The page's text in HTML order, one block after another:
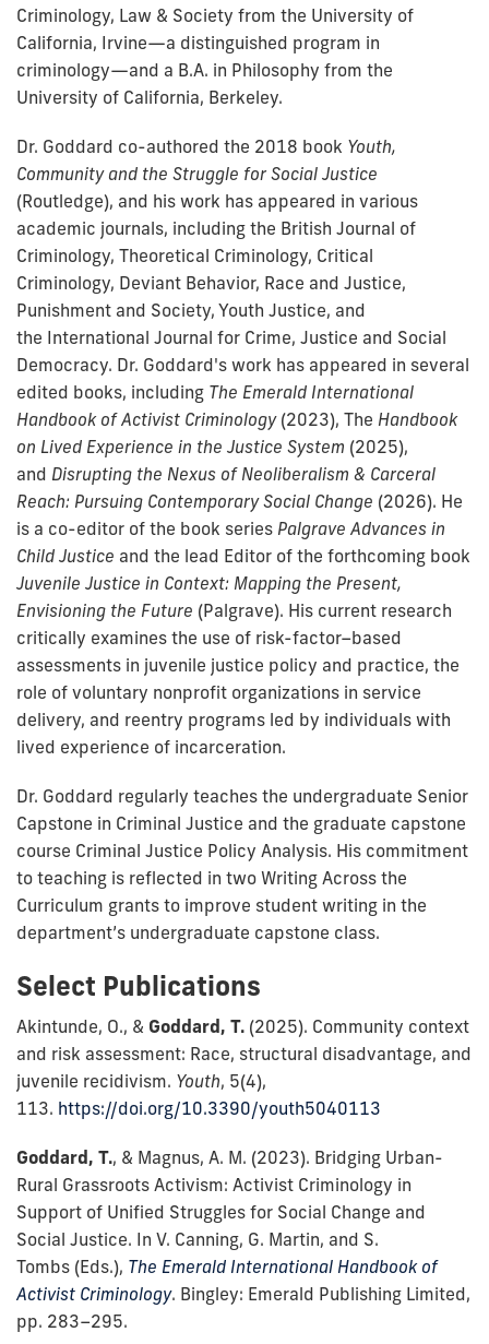
Criminology, Law & Society from the University of
California, Irvine—a distinguished program in
criminology—and a B.A. in Philosophy from the
University of California, Berkeley.
Dr. Goddard co-authored the 2018 book Youth,
Community and the Struggle for Social Justice
(Routledge), and his work has appeared in various
academic journals, including the British Journal of
Criminology, Theoretical Criminology, Critical
Criminology, Deviant Behavior, Race and Justice,
Punishment and Society, Youth Justice, and
the International Journal for Crime, Justice and Social
Democracy. Dr. Goddard's work has appeared in several
edited books, including The Emerald International
Handbook of Activist Criminology(2023), The Handbook
on Lived Experience in the Justice System (2025),
and Disrupting the Nexus of Neoliberalism & Carceral
Reach: Pursuing Contemporary Social Change (2026). He
is a co-editor of the book series Palgrave Advances in
Child Justice and the lead Editor of the forthcoming book
Juvenile Justice in Context: Mapping the Present,
Envisioning the Future (Palgrave). His current research
critically examines the use of risk-factor–based
assessments in juvenile justice policy and practice, the
role of voluntary nonprofit organizations in service
delivery, and reentry programs led by individuals with
lived experience of incarceration.
Dr. Goddard regularly teaches the undergraduate Senior
Capstone in Criminal Justice and the graduate capstone
course Criminal Justice Policy Analysis. His commitment
to teaching is reflected in two Writing Across the
Curriculum grants to improve student writing in the
department’s undergraduate capstone class.
Select Publications
Akintunde, O., & Goddard, T. (2025). Community context
and risk assessment: Race, structural disadvantage, and
juvenile recidivism. Youth, 5(4),
113. https://doi.org/10.3390/youth5040113
Goddard, T., & Magnus, A. M. (2023). Bridging Urban-
Rural Grassroots Activism: Activist Criminology in
Support of Unified Struggles for Social Change and
Social Justice. In V. Canning, G. Martin, and S.
Tombs (Eds.), The Emerald International Handbook of
Activist Criminology. Bingley: Emerald Publishing Limited,
pp. 283–295.